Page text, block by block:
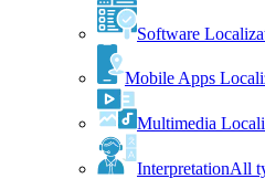
Software
Mobile Apps
Multimedia
InterpretationAll